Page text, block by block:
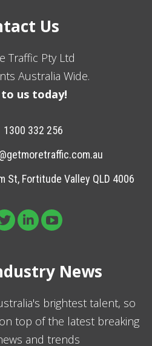
Us
Traffic Pty Ltd
Australia Wide.
to us today!
1300 332 256
St, Fortitude Valley QLD 4006
News
brightest talent, so
top of the latest breaking
and trends